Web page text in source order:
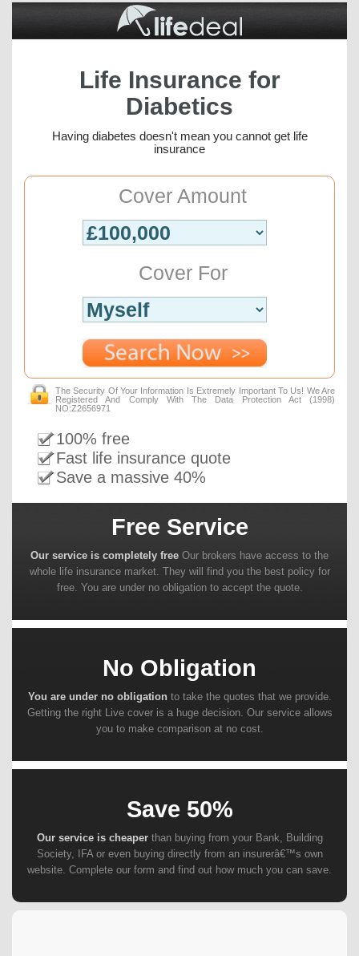
Life Insurance for
Diabetics
Having diabetes doesn't mean you cannot get life
insurance
Cover Amount
Cover For
The Security Of Your Information Is Extremely Important To Us! We Are
Registered And Comply With The Data Protection Act (1998)
NO:Z2656971
100% free
Fast life insurance quote
Save a massive 40%
Free Service
Our service is completely free Our brokers have access to the
whole life insurance market. They will find you the best policy for
free. You are under no obligation to accept the quote.
No Obligation
You are under no obligation to take the quotes that we provide.
Getting the right Live cover is a huge decision. Our service allows
you to make comparison at no cost.
Save 50%
Our service is cheaperthan buying from your Bank, Building
Society, IFA or even buying directly from an insurerâ€™s own
website. Complete our form and find out how much you can save.